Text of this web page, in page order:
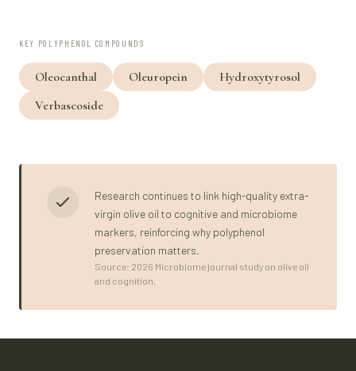
KEY POLYPHENOL COMPOUNDS
Oleocanthal Oleuropein
Hydroxytyrosol
Verbascoside
Research continues to link high-quality extra-
virgin olive oil to cognitive and microbiome
markers, reinforcing why polyphenol
preservation matters.
Source: 2026 Microbiome journal study on olive oil
and cognition.